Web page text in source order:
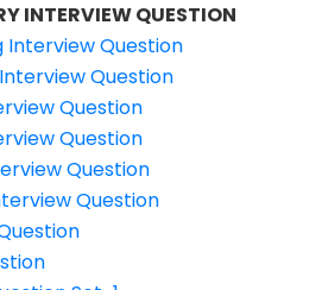
INTERVIEW QUESTION
Interview Question
Question
Question
Question
Question
Question